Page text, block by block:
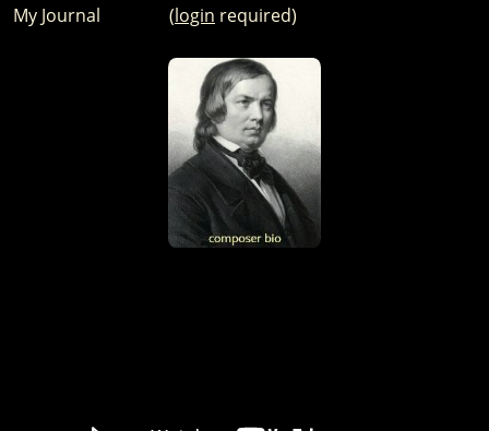
My Journal
(login required)